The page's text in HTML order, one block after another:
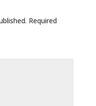
Required